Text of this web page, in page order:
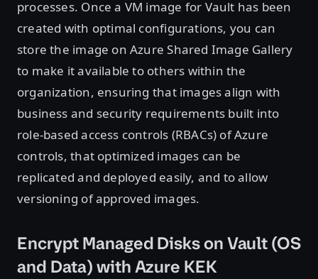
processes. Once a VM image for Vault has been
created with optimal configurations, you can
store the image on Azure Shared Image Gallery
to make it available to others within the
organization, ensuring that images align with
business and security requirements built into
role-based access controls (RBACs) of Azure
controls, that optimized images can be
replicated and deployed easily, and to allow
versioning of approved images.
Encrypt Managed Disks on Vault (OS
and Data) with Azure KEK